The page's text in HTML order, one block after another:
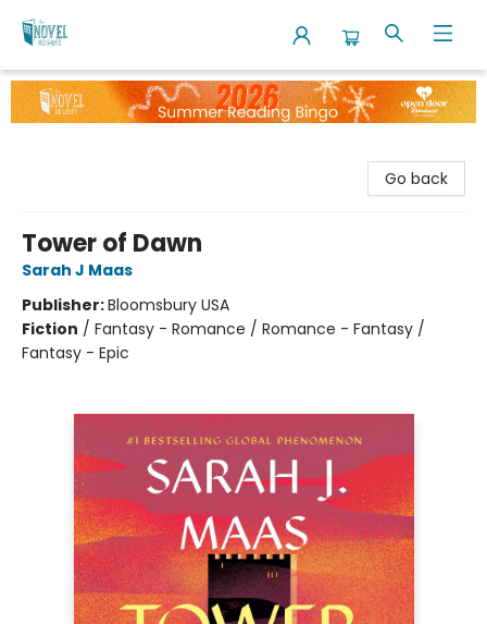
The Novel Neighbor
Go back
Tower of Dawn
Sarah J Maas
Publisher:Bloomsbury USA
Fiction / Fantasy - Romance / Romance - Fantasy /
Fantasy - Epic